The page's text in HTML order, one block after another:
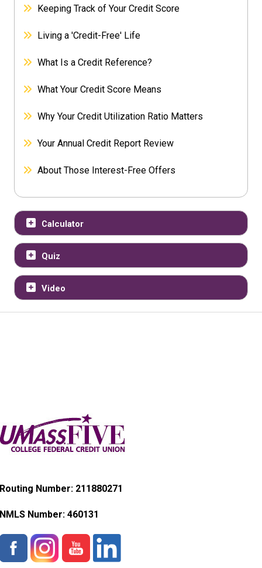
Keeping Track of Your Credit Score
Living a 'Credit-Free' Life
What Is a Credit Reference?
What Your Credit Score Means
Why Your Credit Utilization Ratio Matters
Your Annual Credit Report Review
About Those Interest-Free Offers
Calculator
Quiz
Video
Routing Number: 211880271
NMLS Number: 460131